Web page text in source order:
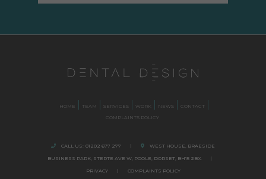
HOME TEAM SERVICES WORK NEWS
CONTACT
COMPLAINTS POLICY
CALL US: 01202 677 277 | WEST HOUSE, BRAESIDE
BUSINESS PARK, STERTE AVE W, POOLE DORSET, BH15 2BX. |
PRIVACY | COMPLAINTS POLICY